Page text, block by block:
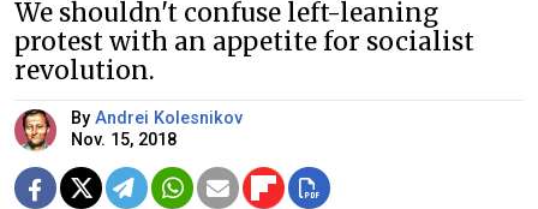
We shouldn't confuse left-leaning
protest with an appetite for socialist
revolution.
By Andrei Kolesnikov
Nov. 15, 2018